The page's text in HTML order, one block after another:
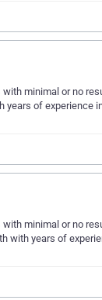
minimal or no
of experience
minimal or no
with years of